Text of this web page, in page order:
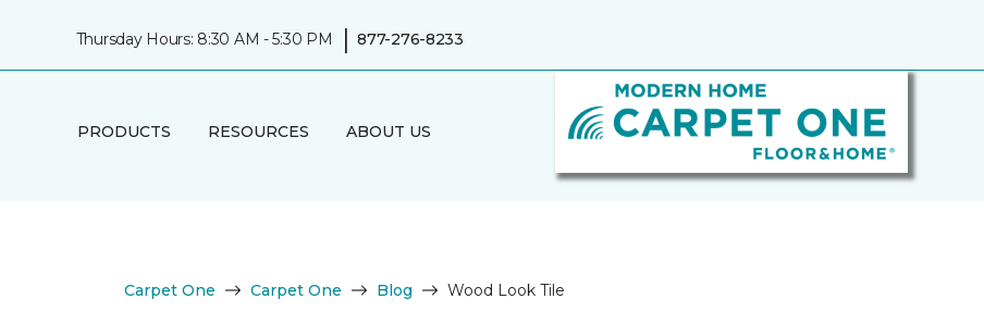
Thursday Hours: 8:30 AM - 5:30 PM | 877-276-8233
PRODUCTS RESOURCES ABOUT US
Carpet One Carpet One Blog Wood Look Tile